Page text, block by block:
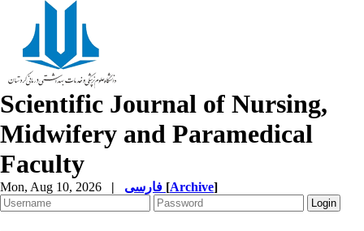
Scientific Journal of Nursing,
Midwifery and Paramedical
Faculty
Mon, Aug 10, 2026 | [Archive]